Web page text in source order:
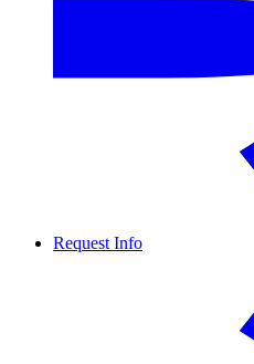
Request Info